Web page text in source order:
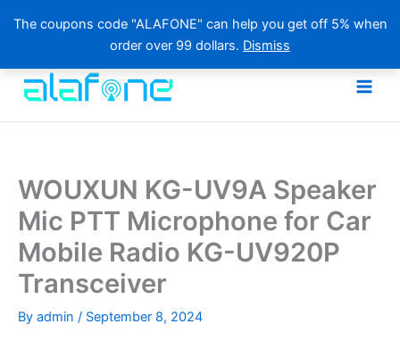
The coupons code "ALAFONE" can help you get off 5% when
order over 99 dollars. Dismiss
content
WOUXUN KG-UV9A Speaker
Mic PTT Microphone for Car
Mobile Radio KG-UV920P
Transceiver
By admin / September 8, 2024